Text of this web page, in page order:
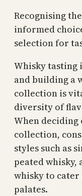
Recognising
informed
selection for
Whisky tasting
and building a
collection is
diversity of
When
collection,
styles such as
peated whisky,
whisky to
palates.